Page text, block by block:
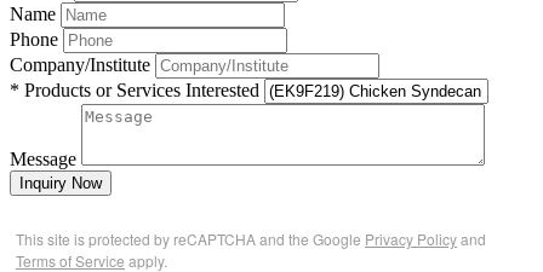
Name
Phone
Company/Institute
* Products or Services Interested
Message
Inquiry Now
This site is protected by reCAPTCHA and the Google Privacy Policyand
Terms of Service apply.